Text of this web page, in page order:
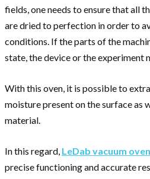
fields, one needs to ensure that all
are dried to perfection in order to
conditions. If the parts of the
state, the device or the experiment
With this oven, it is possible to
moisture present on the surface as
material.
In this regard, LeDab vacuum
precise functioning and accurate